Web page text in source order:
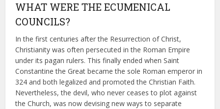
WHAT WERE THE ECUMENICAL
COUNCILS?
In the first centuries after the Resurrection of Christ,
Christianity was often persecuted in the Roman Empire
under its pagan rulers. This finally ended when Saint
Constantine the Great became the sole Roman emperor in
324 and both legalized and promoted the Christian Faith.
Nevertheless, the devil, who never ceases to plot against
the Church, was now devising new ways to separate